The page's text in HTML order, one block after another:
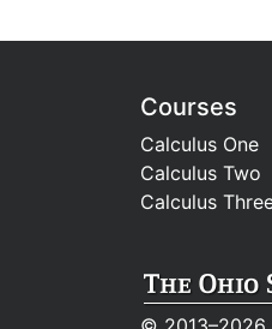
Courses
Calculus One
Calculus Two
Calculus